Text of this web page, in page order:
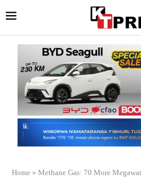
Home » Methane Gas: 70 More